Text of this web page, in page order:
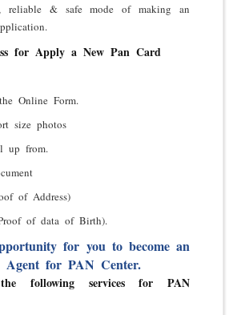
reliable & safe mode of making an
for Apply a New Pan Card
Online Form.
size photos
up from.
of Address)
of data of Birth).
for you to become an
Agent for PAN Center.
following services for PAN